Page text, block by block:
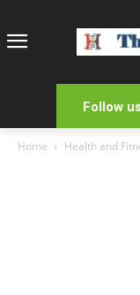
Follow
Home Health and